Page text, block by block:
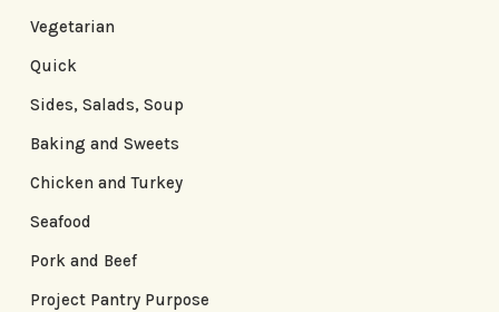
Vegetarian
Quick
Sides, Salads, Soup
Baking and Sweets
Chicken and Turkey
Seafood
Pork and Beef
Project Pantry Purpose